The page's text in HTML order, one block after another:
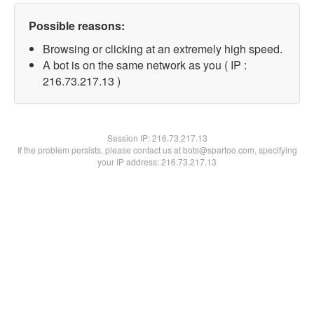
Possible reasons:
Browsing or clicking at an extremely high speed.
A bot is on the same network as you ( IP :
216.73.217.13 )
Session IP:216.73.217.13
If the problem persists, please contact us at bots@spartoo.com, specifying
your IP address: 216.73.217.13